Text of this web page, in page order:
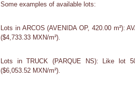
Some examples of available lots:
Lots in ARCOS (AVENIDA OP, 420.00 m²):
($4,733.33 MXN/m²).
Lots in TRUCK (PARQUE NS): Like lot
($6,053.52 MXN/m²).